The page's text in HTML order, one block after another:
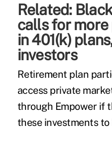
Related:
calls for
in 401(k)
investors
Retirement plan
access private
through Empower if
these investments to